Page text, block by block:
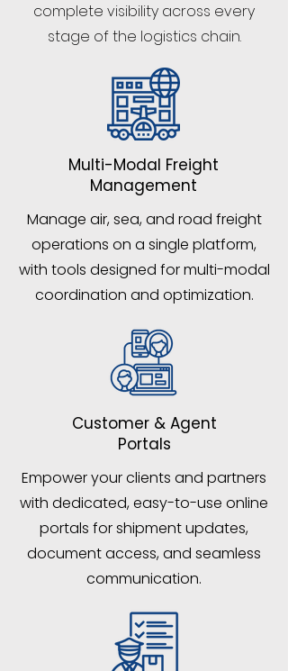
complete visibility across every
stage of the logistics chain.
Multi-Modal Freight
Management
Manage air, sea, and road freight
operations on a single platform,
with tools designed for multi-modal
coordination and optimization.
Customer & Agent
Portals
Empower your clients and partners
with dedicated, easy-to-use online
portals for shipment updates,
document access, and seamless
communication.